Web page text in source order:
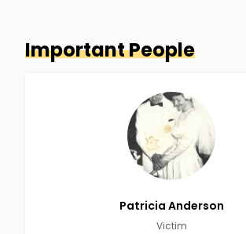
Important People
Patricia Anderson
Victim